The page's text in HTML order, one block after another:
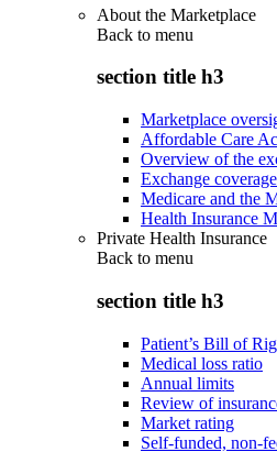
About the Marketplace
Back to menu
section title h3
Marketplace
Affordable Care
Overview of the
Exchange
Medicare and the
Health Insurance
Private Health Insurance
Back to menu
section title h3
Patient’s Bill of
Medical loss ratio
Annual limits
Review of
Market rating
Self-funded, non-